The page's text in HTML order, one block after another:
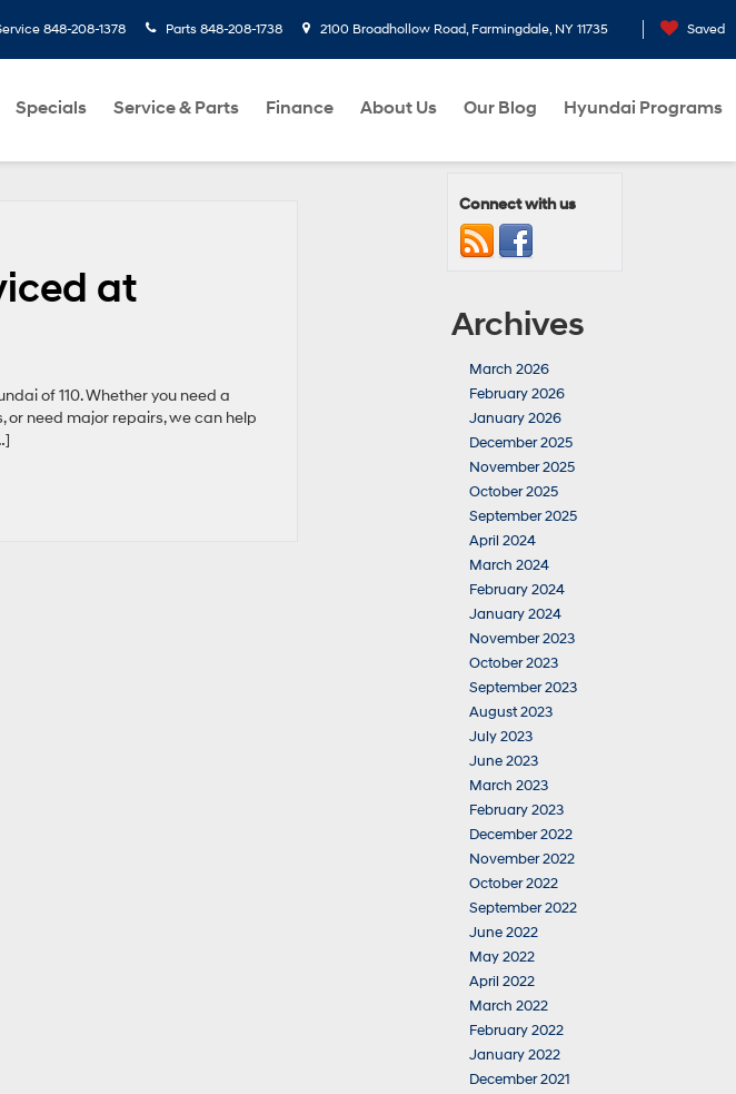
848-208-1378 Parts 848-208-1738 2100 Broadhollow Road, Farmingdale, NY 11735 Saved
Specials Service & Parts Finance About Us Our Blog Hyundai Programs
at
of 110. Whether you need a
or need major repairs, we can help
Connect with us
Archives
March 2026
February 2026
January 2026
December 2025
November 2025
October 2025
September 2025
April 2024
March 2024
February 2024
January 2024
November 2023
October 2023
September 2023
August 2023
July 2023
June 2023
March 2023
February 2023
December 2022
November 2022
October 2022
September 2022
June 2022
May 2022
April 2022
March 2022
February 2022
January 2022
December 2021